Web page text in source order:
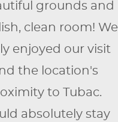
grounds and
clean room! We
enjoyed our visit
the location's
to Tubac.
absolutely stay